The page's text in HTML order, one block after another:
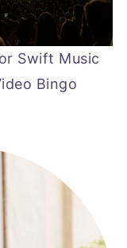
Swift Music
Bingo